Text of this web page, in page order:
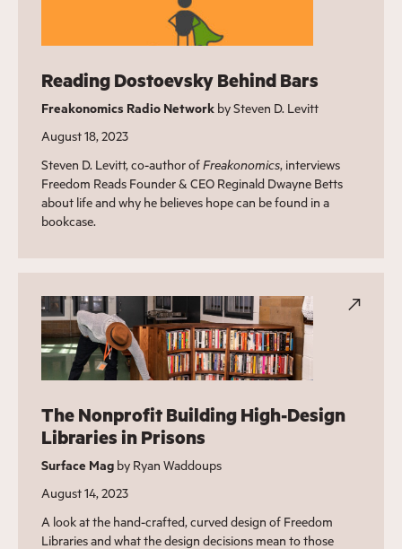
Reading Dostoevsky Behind Bars
Freakonomics Radio Networkby Steven D. Levitt
August 18, 2023
Steven D. Levitt, co-author ofFreakonomics, interviews
Freedom Reads Founder & CEO Reginald Dwayne Betts
about life and why he believes hope can be found in a
bookcase.
The Nonprofit Building High-Design
Libraries in Prisons
Surface Magby Ryan Waddoups
August 14, 2023
A look at the hand-crafted, curved design of Freedom
Libraries and what the design decisions mean to those